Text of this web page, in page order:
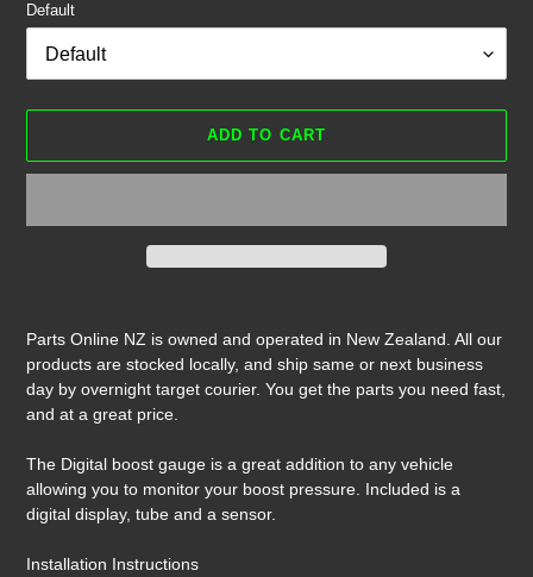
Default
ADD TO CART
your
cart
Parts Online NZ is owned and operated in New Zealand. All our
products are stocked locally, and ship same or next business
day by overnight target courier. You get the parts you need fast,
and at a great price.
The Digital boost gauge is a great addition to any vehicle
allowing you to monitor your boost pressure. Included is a
digital display, tube and a sensor.
Installation Instructions